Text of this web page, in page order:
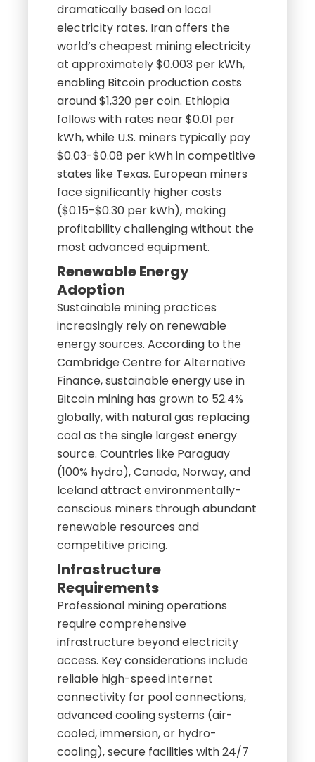
dramatically based on local
electricity rates. Iran offers the
world’s cheapest mining electricity
at approximately $0.003 per kWh,
enabling Bitcoin production costs
around $1,320 per coin. Ethiopia
follows with rates near $0.01 per
kWh, while U.S. miners typically pay
$0.03-$0.08 per kWh in competitive
states like Texas. European miners
face significantly higher costs
($0.15-$0.30 per kWh), making
profitability challenging without the
most advanced equipment.
Renewable Energy
Adoption
Sustainable mining practices
increasingly rely on renewable
energy sources. According to the
Cambridge Centre for Alternative
Finance, sustainable energy use in
Bitcoin mining has grown to 52.4%
globally, with natural gas replacing
coal as the single largest energy
source. Countries like Paraguay
(100% hydro), Canada, Norway, and
Iceland attract environmentally-
conscious miners through abundant
renewable resources and
competitive pricing.
Infrastructure
Requirements
Professional mining operations
require comprehensive
infrastructure beyond electricity
access. Key considerations include
reliable high-speed internet
connectivity for pool connections,
advanced cooling systems (air-
cooled, immersion, or hydro-
cooling), secure facilities with 24/7